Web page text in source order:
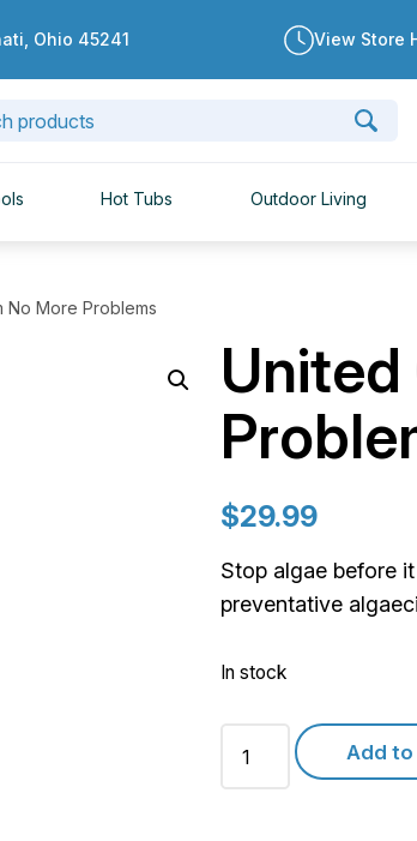
Ohio 45241 View Store
Hot Tubs Outdoor Living
No More Problems
United
$29.99
Stop algae before
preventative
In stock
Chem
Add